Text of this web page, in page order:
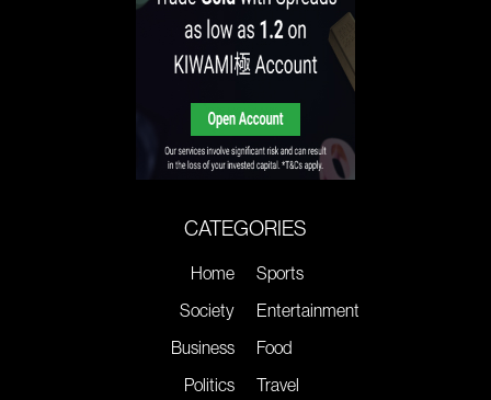
CATEGORIES
Home
Society
Business
Politics
Sports
Entertainment
Food
Travel